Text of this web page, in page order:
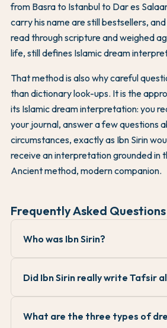
from Basra to Istanbul to Dar es
carry his name are still bestsellers,
read through scripture and weighed
life, still defines Islamic dream
That method is also why careful
than dictionary look-ups. It is the
its Islamic dream interpretation: you
your journal, answer a few questions
circumstances, exactly as Ibn Sirin
receive an interpretation grounded in
Ancient method, modern companion.
Frequently Asked
Who was Ibn Sirin?
Did Ibn Sirin really write Tafsir
What are the three types of